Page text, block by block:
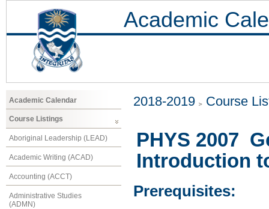
Academic
Academic Calendar
Course Listings
Aboriginal Leadership (LEAD)
Academic Writing (ACAD)
Accounting (ACCT)
Administrative Studies
(ADMN)
2018-2019 Course
PHYS 2007
Introduction
Prerequisites: